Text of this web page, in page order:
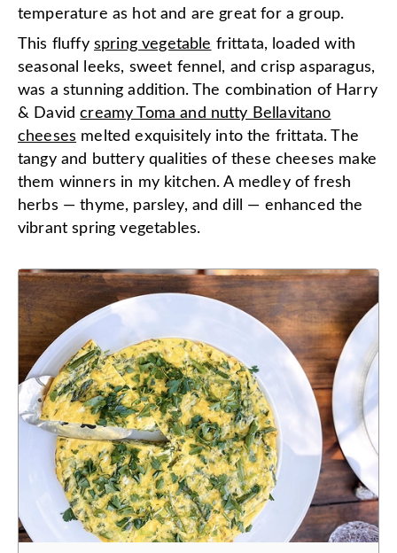
temperature as hot and are great for a group.
This fluffy spring vegetable frittata, loaded with
seasonal leeks, sweet fennel, and crisp asparagus,
was a stunning addition. The combination of Harry
& Davidcreamy Toma and nutty Bellavitano
cheeses melted exquisitely into the frittata. The
tangy and buttery qualities of these cheeses make
them winners in my kitchen. A medley of fresh
herbs — thyme, parsley, and dill — enhanced the
vibrant spring vegetables.